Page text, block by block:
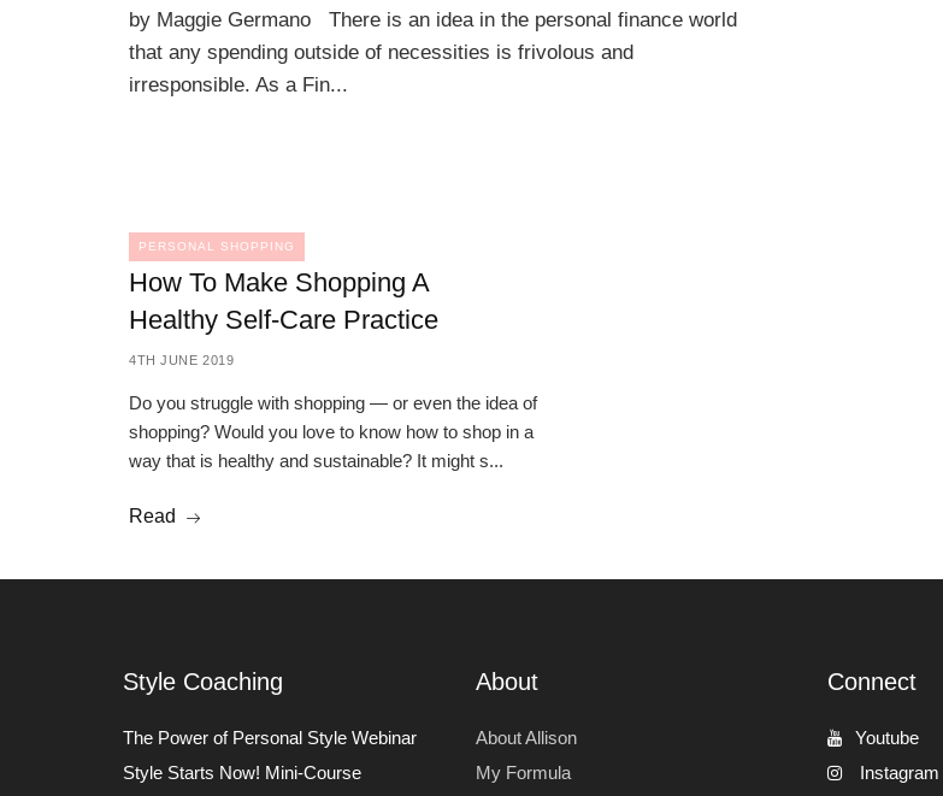
by Maggie Germano There is an idea in the personal finance world
that any spending outside of necessities is frivolous and
irresponsible. As a Fin...
PERSONAL SHOPPING
How To Make Shopping A
Healthy Self-Care Practice
4TH JUNE 2019
Do you struggle with shopping — or even the idea of
shopping? Would you love to know how to shop in a
way that is healthy and sustainable? It might s...
Read
Style Coaching
The Power of Personal Style Webinar
Style Starts Now! Mini-Course
About
About Allison
My Formula
Connect
Youtube
Instagram